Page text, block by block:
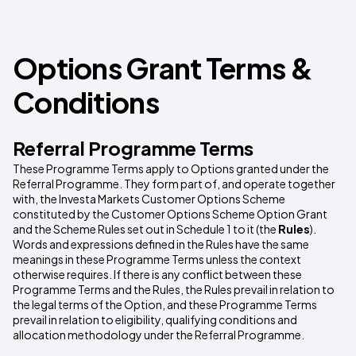
Options Grant Terms &
Conditions
Referral Programme Terms
These Programme Terms apply to Options granted under the
Referral Programme. They form part of, and operate together
with, the Investa Markets Customer Options Scheme
constituted by the Customer Options Scheme Option Grant
and the Scheme Rules set out in Schedule 1 to it (the Rules).
Words and expressions defined in the Rules have the same
meanings in these Programme Terms unless the context
otherwise requires. If there is any conflict between these
Programme Terms and the Rules, the Rules prevail in relation to
the legal terms of the Option, and these Programme Terms
prevail in relation to eligibility, qualifying conditions and
allocation methodology under the Referral Programme.